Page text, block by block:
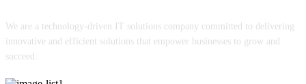
We are a technology-driven IT solutions company committed to delivering
innovative and efficient solutions that empower businesses to grow and
succeed.